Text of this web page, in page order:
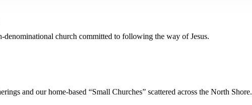
church committed to following the way of Jesus.
and our home-based “Small Churches” scattered across the North Shore.